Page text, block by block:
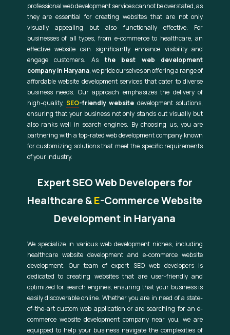
professional web development services cannot be overstated, as
they are essential for creating websites that are not only
visually appealing but also functionally effective. For
businesses of all types, from e-commerce to healthcare, an
effective website can significantly enhance visibility and
engage customers. Asthe best web development
company in Haryana, we pride ourselves on offering a range of
affordable website development services that cater to diverse
business needs. Our approach emphasizes the delivery of
high-quality,SEO-friendly website development solutions,
ensuring that your business not only stands out visually but
also ranks well in search engines. By choosing us, you are
partnering with a top-rated web development company known
for customizing solutions that meet the specific requirements
of your industry.
Expert SEO Web Developers for
Healthcare &E-Commerce Website
Development in Haryana
We specialize in various web development niches, including
healthcare website development and e-commerce website
development. Our team of expert SEO web developers is
dedicated to creating websites that are user-friendly and
optimized for search engines, ensuring that your business is
easily discoverable online. Whether you are in need of a state-
of-the-art custom web application or are searching for an e-
commerce website development company near you, we are
equipped to help your business navigate the complexities of